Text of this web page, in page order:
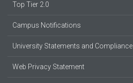
Top Tier 2.0
Campus Notifications
University Statements and Compliance
Web Privacy Statement